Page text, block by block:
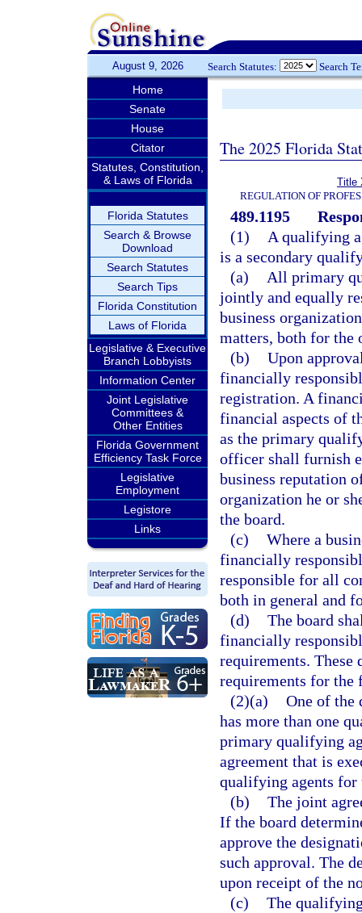
August 9, 2026 Search Statutes: Search
Home
Senate
House
Citator
Statutes, Constitution,
& Laws of Florida
Florida Statutes
Search & Browse
Download
Search Statutes
Search Tips
Florida Constitution
Laws of Florida
Legislative & Executive
Branch Lobbyists
Information Center
Joint Legislative
Committees &
Other Entities
Florida Government
Efficiency Task Force
Legislative
Employment
Legistore
Links
The 2025 Florida
Title
REGULATION OF
489.1195
(1)
A qualifying
is a secondary
(a)
All primary
jointly and equally
business
matters, both for the
(b) Upon
financially
registration. A
financial aspects of
as the primary
officer shall furnish
business reputation
organization he or
the board.
(c) Where a
financially
responsible for all
both in general and
(d) The board
financially
requirements. These
requirements for
(2)(a) One of the
has more than one
primary qualifying
agreement that is
qualifying agents for
(b) The joint
If the board
approve the
such approval. The
upon receipt of the
(c) The